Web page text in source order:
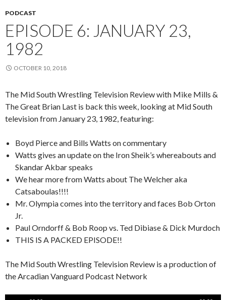
PODCAST
EPISODE 6: JANUARY 23,
1982
OCTOBER 10, 2018
The Mid South Wrestling Television Review with Mike Mills &
The Great Brian Last is back this week, looking at Mid South
television from January 23, 1982, featuring:
Boyd Pierce and Bills Watts on commentary
Watts gives an update on the Iron Sheik’s whereabouts and
Skandar Akbar speaks
We hear more from Watts about The Welcher aka
Catsaboulas!!!!
Mr. Olympia comes into the territory and faces Bob Orton
Jr.
Paul Orndorff & Bob Roop vs. Ted Dibiase & Dick Murdoch
THIS IS A PACKED EPISODE!!
The Mid South Wrestling Television Review is a production of
the Arcadian Vanguard Podcast Network